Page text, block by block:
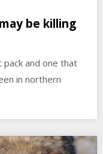
be killing
and one that
in northern